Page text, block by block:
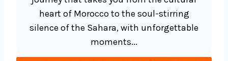
heart of Morocco to the soul-stirring
silence of the Sahara, with unforgettable
moments...